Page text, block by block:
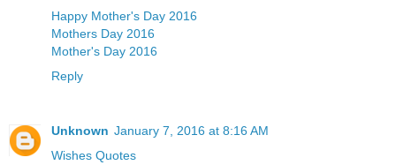
Happy Mother's Day 2016
Mothers Day 2016
Mother's Day 2016
Reply
Unknown January 7, 2016 at 8:16 AM
Wishes Quotes